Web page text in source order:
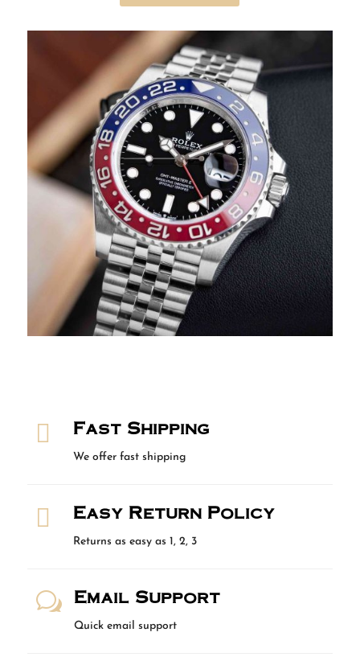
 Fast Shipping
We offer fast shipping
 Easy Return Policy
Returns as easy as 1, 2, 3
w Email Support
Quick email support